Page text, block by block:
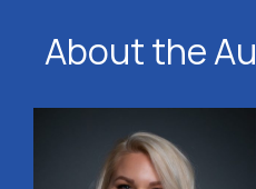
About the